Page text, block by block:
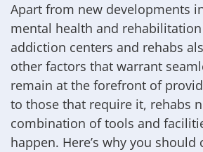
Apart from new developments
mental health and
addiction centers and rehabs
other factors that warrant
remain at the forefront of
to those that require it, rehabs
combination of tools and
happen. Here’s why you should